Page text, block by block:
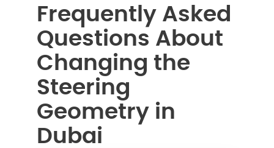
Frequently Asked
Questions About
Changing the
Steering
Geometry in
Dubai